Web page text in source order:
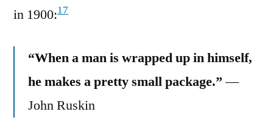
in 1900:17
“When a man is wrapped up in himself,
he makes a pretty small package.”—
John Ruskin